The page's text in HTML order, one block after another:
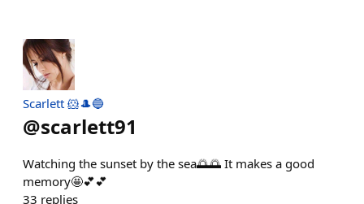
Scarlett 🐹🎩🔵
@scarlett91
Watching the sunset by the sea🌅🌅 It makes a good
memory🤩💕💕
33 replies